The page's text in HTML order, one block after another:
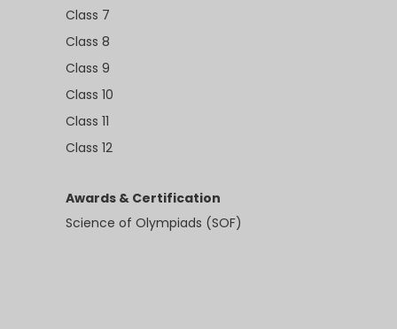
Class 7
Class 8
Class 9
Class 10
Class 11
Class 12
Awards & Certification
Science of Olympiads (SOF)